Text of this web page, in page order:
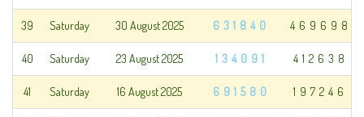
39 Saturday 30 August 2025 631840 469698
40 Saturday 23 August 2025 134091 412638
41 Saturday 16 August 2025 691580 197246